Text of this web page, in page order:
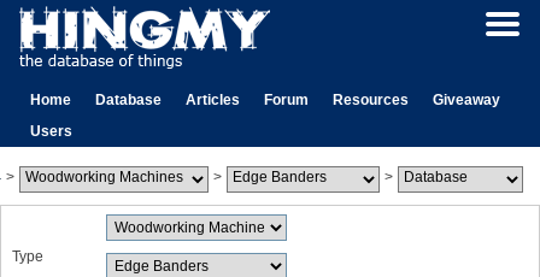
Home Database Articles Forum Resources
Giveaway
Users
> > >
Type